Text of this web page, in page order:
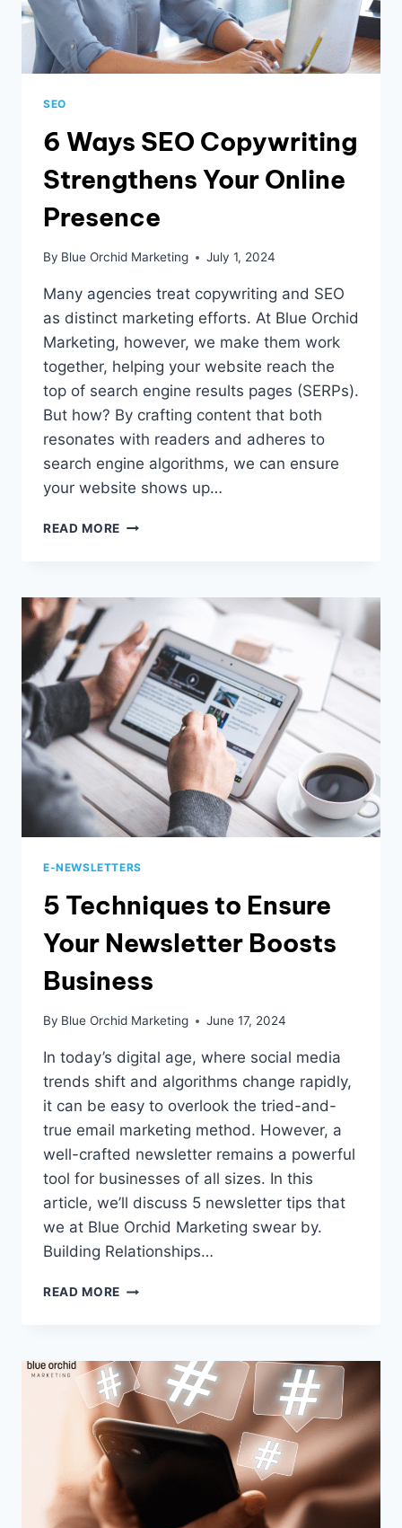
SEO
6 Ways SEO Copywriting
Strengthens Your Online
Presence
By Blue Orchid Marketing July 1, 2024
Many agencies treat copywriting and SEO
as distinct marketing efforts. At Blue Orchid
Marketing, however, we make them work
together, helping your website reach the
top of search engine results pages (SERPs).
But how? By crafting content that both
resonates with readers and adheres to
search engine algorithms, we can ensure
your website shows up…
READ MORE 6
STRENGTHENS
YOUR
ONLINE
PRESENCE
E-NEWSLETTERS
5 Techniques to Ensure
Your Newsletter Boosts
Business
By Blue Orchid Marketing June 17, 2024
In today’s digital age, where social media
trends shift and algorithms change rapidly,
it can be easy to overlook the tried-and-
true email marketing method. However, a
well-crafted newsletter remains a powerful
tool for businesses of all sizes. In this
article, we’ll discuss 5 newsletter tips that
we at Blue Orchid Marketing swear by.
Building Relationships…
READ MORE 5
YOUR
NEWSLETTER
BOOSTS
BUSINESS